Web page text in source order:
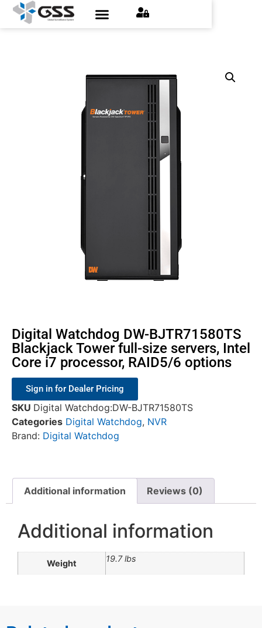
Digital Watchdog DW-BJTR71580TS
Blackjack Tower full-size servers, Intel
Core i7 processor, RAID5/6 options
Sign in for Dealer Pricing
SKU Digital Watchdog:DW-BJTR71580TS
Categories Digital Watchdog, NVR
Brand: Digital Watchdog
Additional information Reviews (0)
Additional information
Weight 19.7 lbs